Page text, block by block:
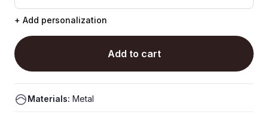
+ Add personalization
Add to cart
Materials: Metal